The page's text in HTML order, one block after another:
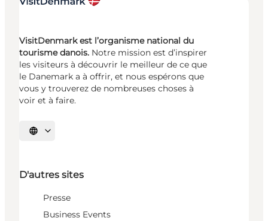
VisitDenmark est l’organisme national du
tourisme danois. Notre mission est d’inspirer
les visiteurs à découvrir le meilleur de ce que
le Danemark a à offrir, et nous espérons que
vous y trouverez de nombreuses choses à
voir et à faire.
Choisissez la langue
D'autres sites
Presse
Business Events